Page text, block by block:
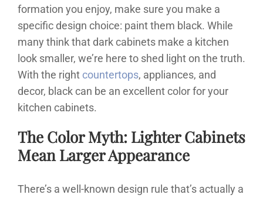
formation you enjoy, make sure you make a
specific design choice: paint them black. While
many think that dark cabinets make a kitchen
look smaller, we’re here to shed light on the truth.
With the right countertops, appliances, and
decor, black can be an excellent color for your
kitchen cabinets.
The Color Myth: Lighter Cabinets
Mean Larger Appearance
There’s a well-known design rule that’s actually a